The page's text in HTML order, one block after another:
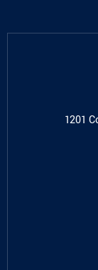
1201